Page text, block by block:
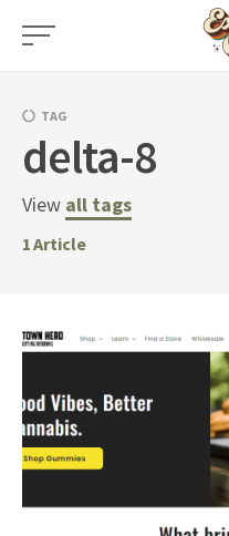
Skip
TAG
delta-8
View all tags
1Article